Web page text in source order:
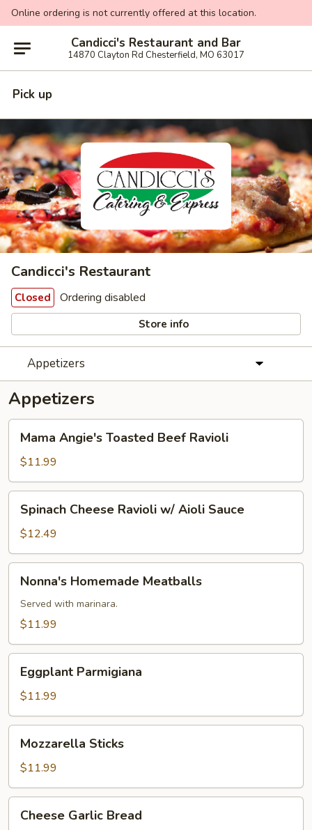
Online ordering is not currently offered at this location.
Candicci's Restaurant and Bar
14870 Clayton Rd Chesterfield, MO 63017
Pick up
Candicci's Restaurant
Closed Ordering disabled
Store info
Appetizers
Appetizers
Angie's
Toasted
Beef
Ravioli
Mama Angie's Toasted Beef Ravioli
$11.99
Cheese
Ravioli
w/
Aioli
Sauce
Spinach Cheese Ravioli w/ Aioli Sauce
$12.49
Homemade
Meatballs
Nonna's Homemade Meatballs
Served with marinara.
$11.99
Parmigiana
Eggplant Parmigiana
$11.99
Sticks
Mozzarella Sticks
$11.99
Garlic
Cheese Garlic Bread